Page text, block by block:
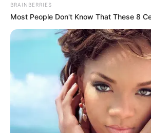
BRAINBERRIES
Most People Don't Know That These 8